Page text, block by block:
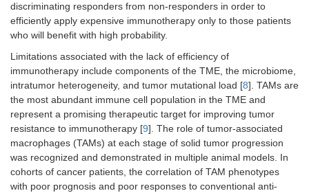
discriminating responders from non-responders in order to
efficiently apply expensive immunotherapy only to those patients
who will benefit with high probability.
Limitations associated with the lack of efficiency of
immunotherapy include components of the TME, the microbiome,
intratumor heterogeneity, and tumor mutational load [8]. TAMs are
the most abundant immune cell population in the TME and
represent a promising therapeutic target for improving tumor
resistance to immunotherapy [9]. The role of tumor-associated
macrophages (TAMs) at each stage of solid tumor progression
was recognized and demonstrated in multiple animal models. In
cohorts of cancer patients, the correlation of TAM phenotypes
with poor prognosis and poor responses to conventional anti-